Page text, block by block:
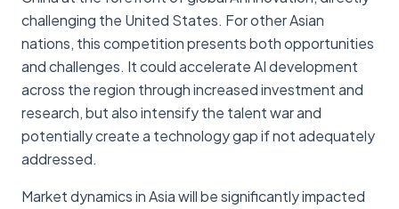
challenging the United States. For other Asian
nations, this competition presents both opportunities
and challenges. It could accelerate AI development
across the region through increased investment and
research, but also intensify the talent war and
potentially create a technology gap if not adequately
addressed.
Market dynamics in Asia will be significantly impacted